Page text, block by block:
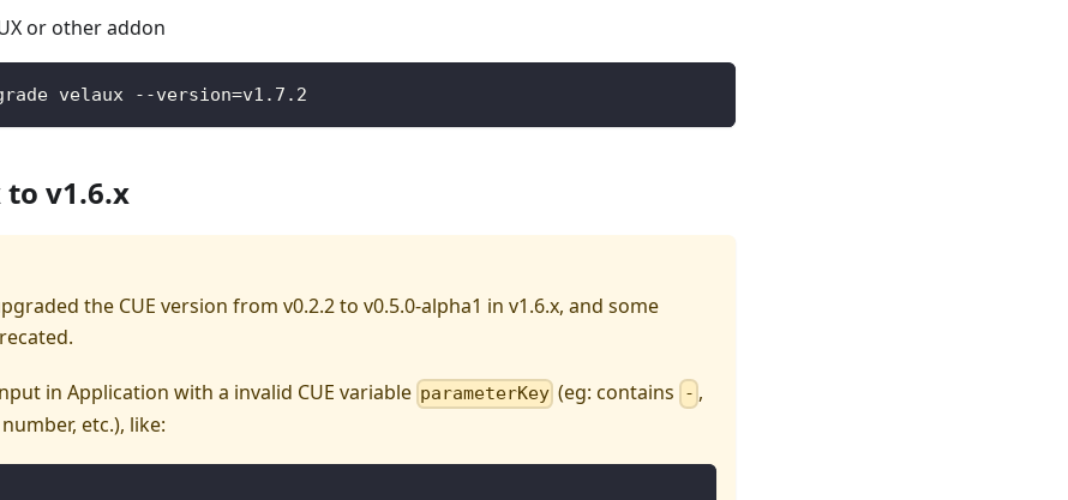
or other addon
velaux --version=v1.7.2
to v1.6.x
the CUE version from v0.2.2 to v0.5.0-alpha1 in v1.6.x, and some
in Application with a invalid CUE variable parameterKey (eg: contains - ,
etc.), like: